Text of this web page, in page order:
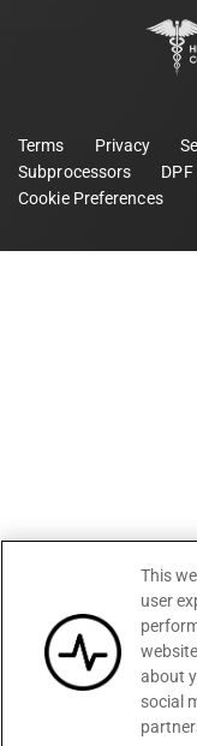
Terms Privacy
Subprocessors
Cookie Preferences
This
user
about
social